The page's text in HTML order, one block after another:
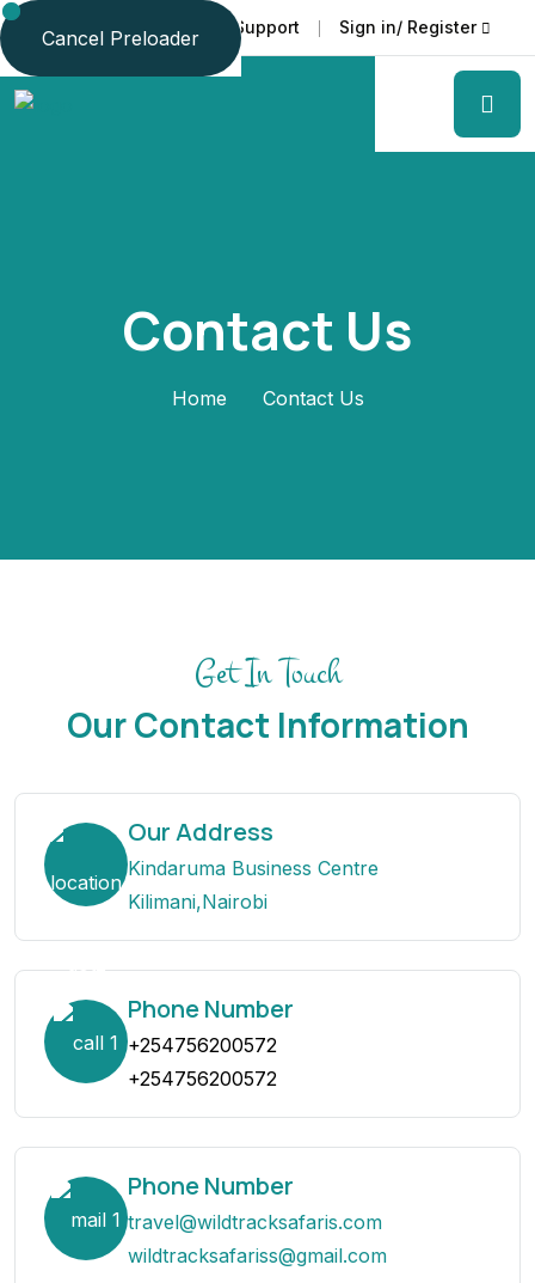
Cancel Preloader
Language Faq Support Sign in/ Register
Contact Us
Home Contact Us
Get In Touch
Our Contact Information
Our Address
Kindaruma Business Centre
Kilimani,Nairobi
Phone Number
+254756200572
+254756200572
Phone Number
travel@wildtracksafaris.com
wildtracksafariss@gmail.com